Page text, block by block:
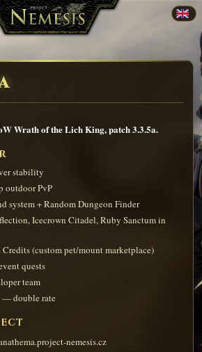
Wrath of the Lich King, patch 3.3.5a.
stability
outdoor PvP
system + Random Dungeon Finder
Icecrown Citadel, Ruby Sanctum in
Credits (custom pet/mount marketplace)
quests
team
— double rate
nemesis.cz